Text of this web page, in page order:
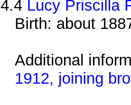
4.4 Lucy Priscilla
Birth: about
Additional
1912, joining